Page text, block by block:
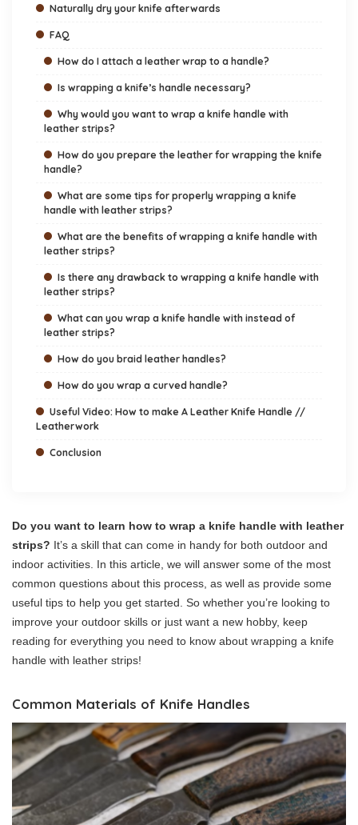
Naturally dry your knife afterwards
FAQ
How do I attach a leather wrap to a handle?
Is wrapping a knife’s handle necessary?
Why would you want to wrap a knife handle with
leather strips?
How do you prepare the leather for wrapping the knife
handle?
What are some tips for properly wrapping a knife
handle with leather strips?
What are the benefits of wrapping a knife handle with
leather strips?
Is there any drawback to wrapping a knife handle with
leather strips?
What can you wrap a knife handle with instead of
leather strips?
How do you braid leather handles?
How do you wrap a curved handle?
Useful Video: How to make A Leather Knife Handle //
Leatherwork
Conclusion
Do you want to learn how to wrap a knife handle with leather
strips? It’s a skill that can come in handy for both outdoor and
indoor activities. In this article, we will answer some of the most
common questions about this process, as well as provide some
useful tips to help you get started. So whether you’re looking to
improve your outdoor skills or just want a new hobby, keep
reading for everything you need to know about wrapping a knife
handle with leather strips!
Common Materials of Knife Handles